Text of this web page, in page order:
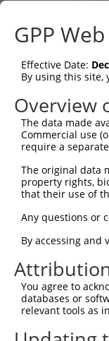
Sbjct    1
Query   27
Sbjct   75
Query  101
Sbjct  149
Sbjct  223
Query  249
Sbjct  297
Query  323
Sbjct  371
Query  397
GPP
Effective Date:
By using this site,
Overview
The data made
Commercial use
require a
The original data
property rights,
that their use of
Any questions or
By accessing and
You agree to
databases or
relevant tools as